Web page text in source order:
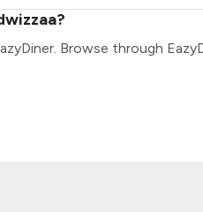
Browse through